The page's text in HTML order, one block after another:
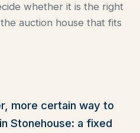
whether it is the right
auction house that fits
more certain way to
Stonehouse: a fixed